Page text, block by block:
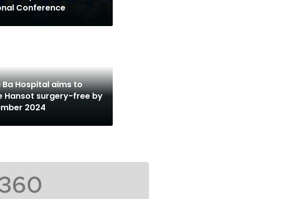
Conference
Ba Hospital aims to
Hansot surgery-free by
2024